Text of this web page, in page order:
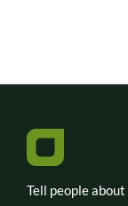
Tell people